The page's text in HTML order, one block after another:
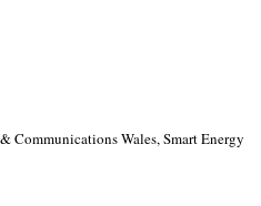
Communications Wales, Smart Energy